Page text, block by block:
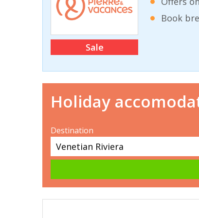
Sale
Book
Holiday
Destination